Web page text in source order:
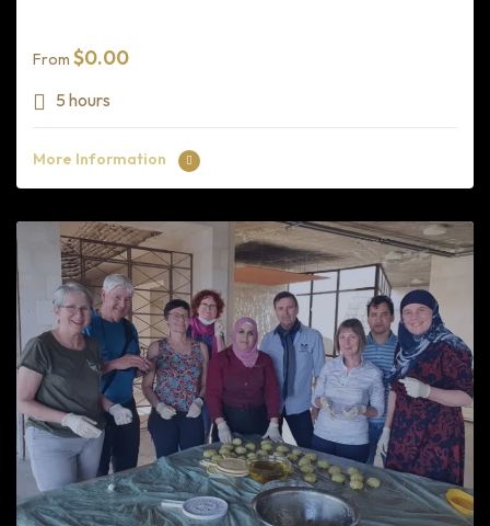
From $0.00
5 hours
More Information